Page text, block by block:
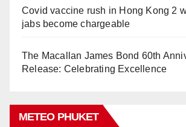
Covid vaccine rush in Hong Kong 2
jabs become chargeable
The Macallan James Bond 60th
Release: Celebrating Excellence
METEO PHUKET